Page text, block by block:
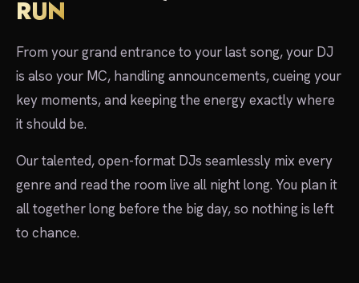
RUN
From your grand entrance to your last song, your DJ
is also your MC, handling announcements, cueing your
key moments, and keeping the energy exactly where
it should be.
Our talented, open-format DJs seamlessly mix every
genre and read the room live all night long. You plan it
all together long before the big day, so nothing is left
to chance.